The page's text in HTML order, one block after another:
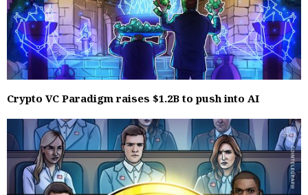
Crypto VC Paradigm raises $1.2B to push into AI